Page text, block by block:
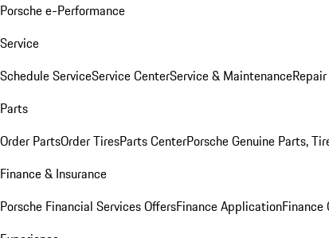
Porsche e-Performance
Service
Schedule ServiceService CenterService & Maintenance
Parts
Order PartsOrder TiresParts CenterPorsche Genuine Parts,
Finance & Insurance
Porsche Financial Services OffersFinance ApplicationFinance